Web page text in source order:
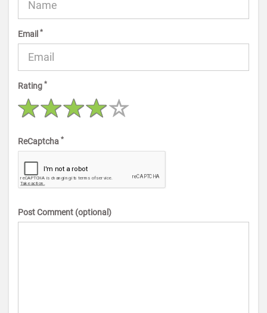
Email *
Rating *
ReCaptcha *
Post Comment (optional)